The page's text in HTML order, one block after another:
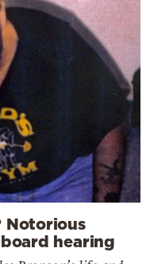
Notorious
hearing